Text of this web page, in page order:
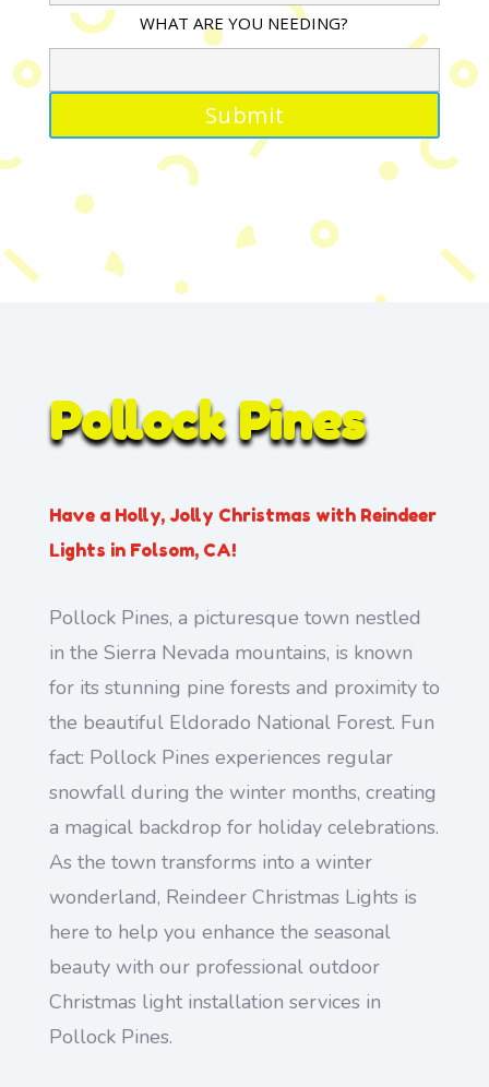
WHAT ARE YOU NEEDING?
Pollock Pines
Have a Holly, Jolly Christmas with Reindeer
Lights in Folsom, CA!
Pollock Pines, a picturesque town nestled
in the Sierra Nevada mountains, is known
for its stunning pine forests and proximity to
the beautiful Eldorado National Forest. Fun
fact: Pollock Pines experiences regular
snowfall during the winter months, creating
a magical backdrop for holiday celebrations.
As the town transforms into a winter
wonderland, Reindeer Christmas Lights is
here to help you enhance the seasonal
beauty with our professional outdoor
Christmas light installation services in
Pollock Pines.